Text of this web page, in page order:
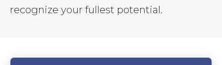
recognize your fullest potential.